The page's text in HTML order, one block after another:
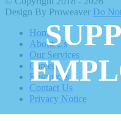
Design By Proweaver Do
Home
About Us
Our Services
Careers
Resources
Contact Us
Privacy Notice